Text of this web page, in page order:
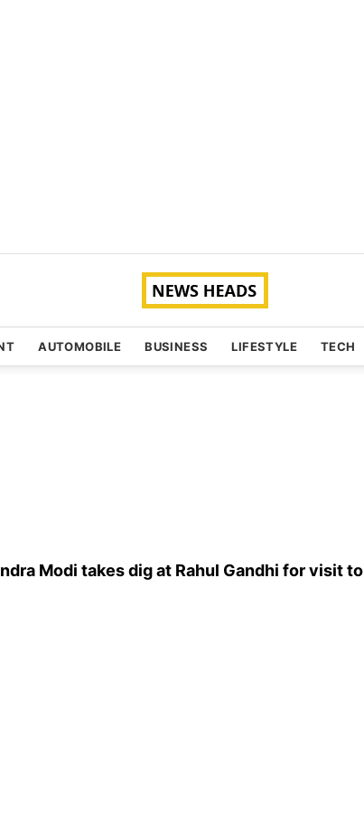
AUTOMOBILE BUSINESS LIFESTYLE TECH
Modi takes dig at Rahul Gandhi for visit to